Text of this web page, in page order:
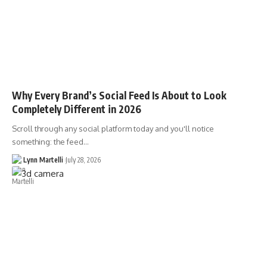
Why Every Brand’s Social Feed Is About to Look
Completely Different in 2026
Scroll through any social platform today and you'll notice
something: the feed…
Lynn Martelli July 28, 2026